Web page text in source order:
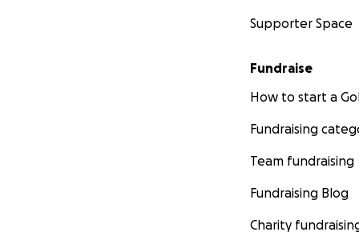
Supporter Space
Fundraise
How to start a
Fundraising
Team fundraising
Fundraising Blog
Charity